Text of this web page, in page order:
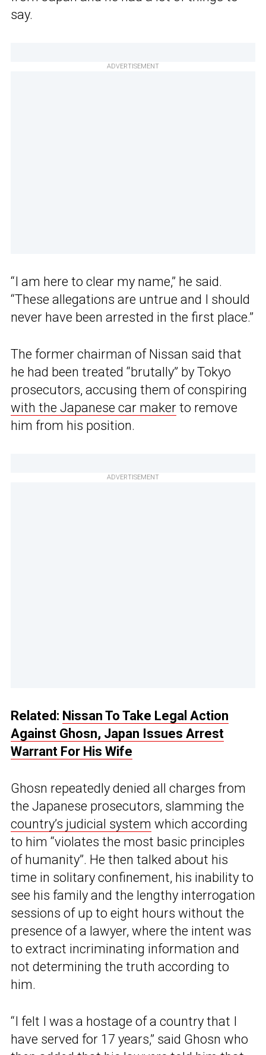
say.
ADVERTISEMENT
“I am here to clear my name,” he said.
“These allegations are untrue and I should
never have been arrested in the first place.”
The former chairman of Nissan said that
he had been treated “brutally” by Tokyo
prosecutors, accusing them of conspiring
with the Japanese car maker to remove
him from his position.
ADVERTISEMENT
Related: Nissan To Take Legal Action
Against Ghosn, Japan Issues Arrest
Warrant For His Wife
Ghosn repeatedly denied all charges from
the Japanese prosecutors, slamming the
country’s judicial system which according
to him “violates the most basic principles
of humanity”. He then talked about his
time in solitary confinement, his inability to
see his family and the lengthy interrogation
sessions of up to eight hours without the
presence of a lawyer, where the intent was
to extract incriminating information and
not determining the truth according to
him.
“I felt I was a hostage of a country that I
have served for 17 years,” said Ghosn who